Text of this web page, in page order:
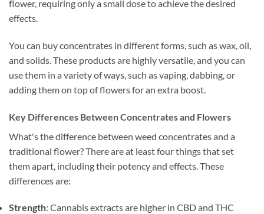
flower, requiring only a small dose to achieve the desired
effects.
You can buy concentrates in different forms, such as wax, oil,
and solids. These products are highly versatile, and you can
use them in a variety of ways, such as vaping, dabbing, or
adding them on top of flowers for an extra boost.
Key Differences Between Concentrates and Flowers
What's the difference between weed concentrates and a
traditional flower? There are at least four things that set
them apart, including their potency and effects. These
differences are:
Strength: Cannabis extracts are higher in CBD and THC